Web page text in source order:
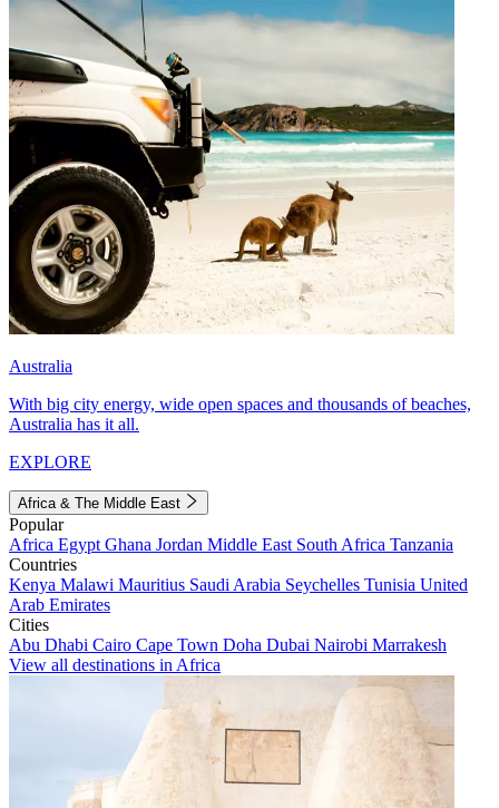
Australia
With big city energy, wide open spaces and thousands of beaches,
Australia has it all.
EXPLORE
Africa & The Middle East
Popular
Africa Egypt Ghana Jordan Middle East South Africa Tanzania
Countries
Kenya Malawi Mauritius Saudi Arabia Seychelles Tunisia United
Arab Emirates
Cities
Abu Dhabi Cairo Cape Town Doha Dubai Nairobi Marrakesh
View all destinations in Africa